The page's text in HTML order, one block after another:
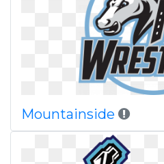
Mountainside